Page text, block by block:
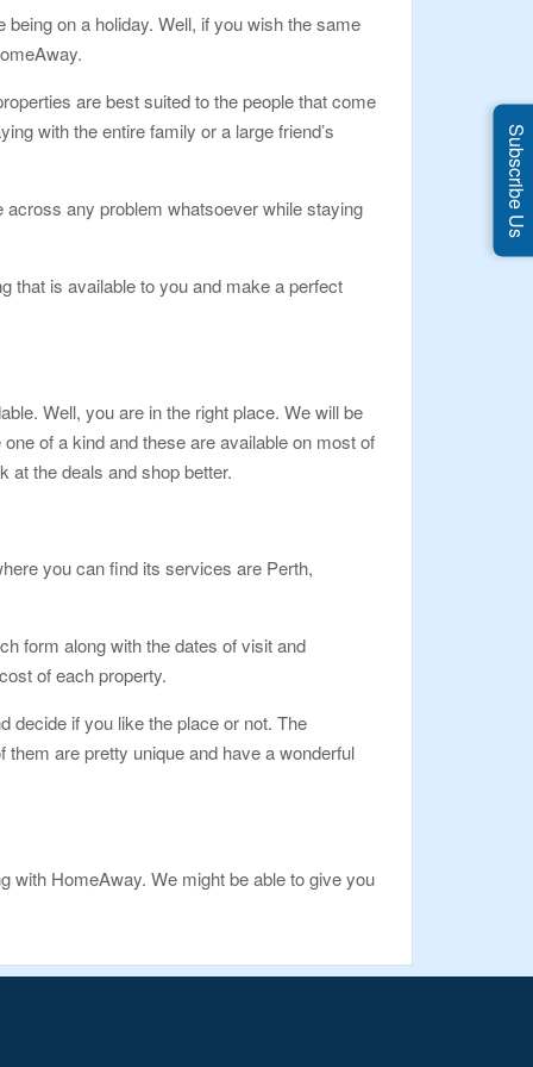
on a holiday. Well, if you wish the same
are best suited to the people that come
with the entire family or a large friend’s
any problem whatsoever while staying
that is available to you and make a perfect
Well, you are in the right place. We will be
of a kind and these are available on most of
at the deals and shop better.
you can find its services are Perth,
form along with the dates of visit and
of each property.
decide if you like the place or not. The
are pretty unique and have a wonderful
with HomeAway. We might be able to give you
Subscribe Us